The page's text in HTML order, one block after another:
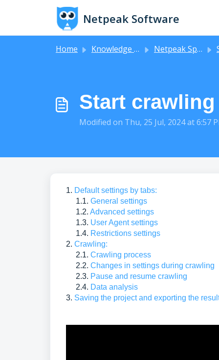
Skip to main content
Netpeak Software
Home Knowledge base Netpeak Spider
Start crawling
Modified on Thu, 25 Jul, 2024 at 6:57
1. Default settings by tabs:
1.1. General settings
1.2. Advanced settings
1.3. User Agent settings
1.4. Restrictions settings
2. Crawling:
2.1. Crawling process
2.2. Changes in settings during crawling
2.3. Pause and resume crawling
2.4. Data analysis
3. Saving the project and exporting the